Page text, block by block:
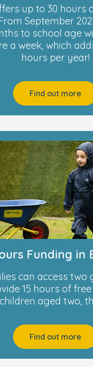
up to 30 hours
September
to school age
a week, which
hours per year!
Find out more
Funding in
can access
15 hours of
aged two,
Find out more